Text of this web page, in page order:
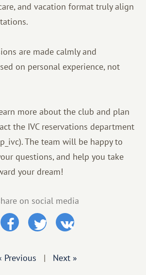
and vacation format truly align
are made calmly and
on personal experience, not
more about the club and plan
the IVC reservations department
The team will be happy to
questions, and help you take
your dream!
on social media
Previous | Next »